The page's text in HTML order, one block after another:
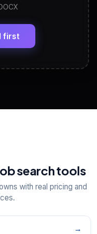
Skills — ready to
first
search tools
with real pricing and
→